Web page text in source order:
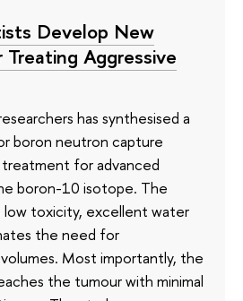
Develop New
Aggressive
has synthesised a
boron neutron capture
for advanced
boron-10 isotope. The
low toxicity, excellent water
the need for
Most importantly, the
the tumour with minimal